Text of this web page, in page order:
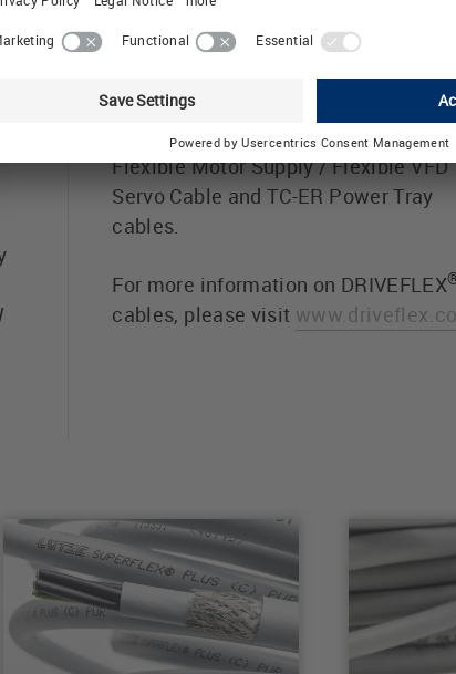
and high voltage breakthrough
This design is the superior choice for
cable runs with pulse width
(PWM) drives creating high voltage
spikes. These cables are UL listed
Flexible Motor Supply / Flexible VFD
Servo Cable and TC-ER Power Tray
cables.
For more information on DRIVEFLEX
cables, please visit